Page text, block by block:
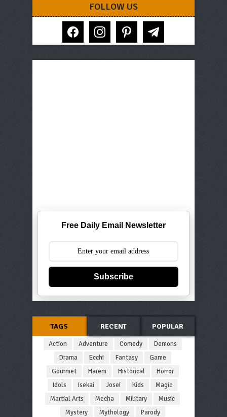
FOLLOW US
facebook instagram pinterest telegram
Free Daily Email Newsletter
Subscribe
TAGS RECENT POPULAR
Action Adventure Comedy
Demons
Drama
Ecchi Fantasy
Game
Gourmet
Harem Historical
Horror
Idols
Isekai Josei Kids
Magic
Martial Arts
Mecha Military
Music
Mystery
Mythology
Parody